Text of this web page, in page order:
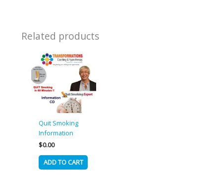
Related products
Quit Smoking
Information
$0.00
ADD TO CART